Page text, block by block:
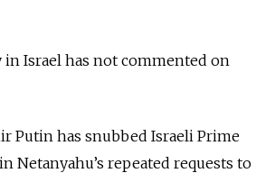
in Israel has not commented on
Putin has snubbed Israeli Prime
Netanyahu’s repeated requests to